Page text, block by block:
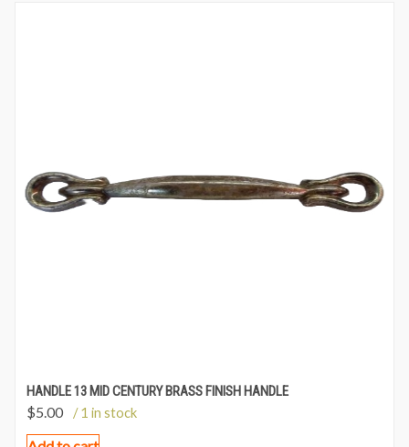
HANDLE 13 MID CENTURY BRASS FINISH HANDLE
$5.00 / 1 in stock